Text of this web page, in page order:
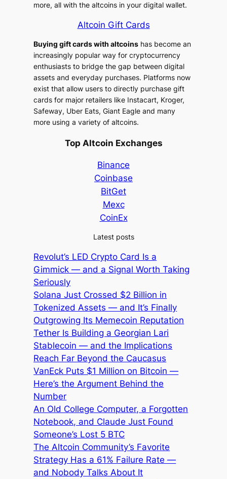
more, all with the altcoins in your digital wallet.
Altcoin Gift Cards
Buying gift cards with altcoins has become an
increasingly popular way for cryptocurrency
enthusiasts to bridge the gap between digital
assets and everyday purchases. Platforms now
exist that allow users to directly purchase gift
cards for major retailers like Instacart, Kroger,
Safeway, Uber Eats, Giant Eagle and many
more using a variety of altcoins.
Top Altcoin Exchanges
Binance
Coinbase
BitGet
Mexc
CoinEx
Latest posts
Revolut’s LED Crypto Card Is a
Gimmick — and a Signal Worth Taking
Seriously
Solana Just Crossed $2 Billion in
Tokenized Assets — and It’s Finally
Outgrowing Its Memecoin Reputation
Tether Is Building a Georgian Lari
Stablecoin — and the Implications
Reach Far Beyond the Caucasus
VanEck Puts $1 Million on Bitcoin —
Here’s the Argument Behind the
Number
An Old College Computer, a Forgotten
Notebook, and Claude Just Found
Someone’s Lost 5 BTC
The Altcoin Community’s Favorite
Strategy Has a 61% Failure Rate —
and Nobody Talks About It